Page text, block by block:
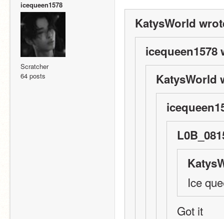
icequeen1578
Scratcher
64 posts
KatysWorld
icequeen1578
KatysWorld
Ice
Got it